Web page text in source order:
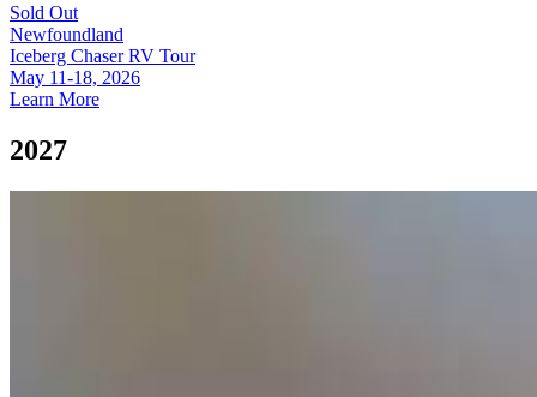
Sold Out
Newfoundland
Iceberg Chaser RV Tour
May 11-18, 2026
Learn More
2027